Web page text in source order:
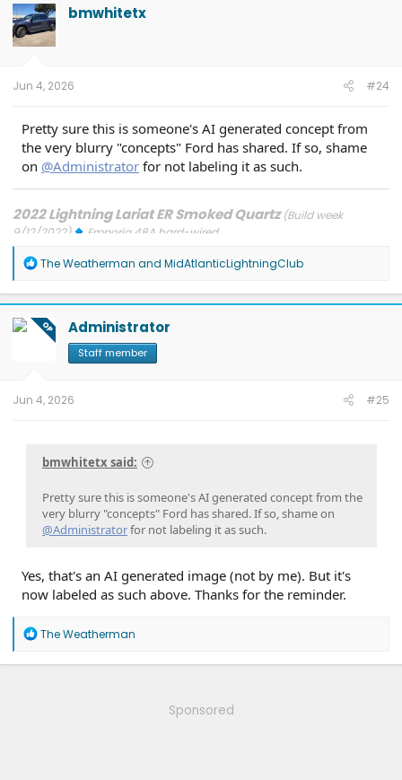
bmwhitetx
Jun 4, 2026 #24
Pretty sure this is someone's AI generated concept from
the very blurry "concepts" Ford has shared. If so, shame
on @Administrator for not labeling it as such.
2022 Lightning Lariat ER Smoked Quartz(Build week
9/12/2022)
Emporia 48A hard-wired
Updates: 7/24/26: SYNC-26.2.8.3
ECG-26.2.11.4.1
3/31/26: OBCC-AS.AU
1/30/26: SYNC-25.2.1.6.5.2
FORScan mods
R
a
c
t
i
The Weatherman and MidAtlanticLightningClub
OP Administrator
Staff member
Jun 4, 2026 #25
bmwhitetx said:
Pretty sure this is someone's AI generated concept from the
very blurry "concepts" Ford has shared. If so, shame on
@Administratorfor not labeling it as such.
Yes, that's an AI generated image (not by me). But it's
now labeled as such above. Thanks for the reminder.
R
a
The Weatherman
Sponsored